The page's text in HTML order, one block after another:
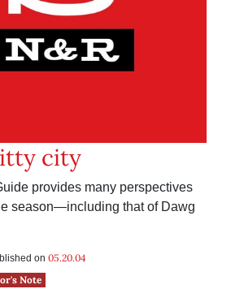
city
provides many perspectives
season—including that of Dawg
on 05.20.04
Note